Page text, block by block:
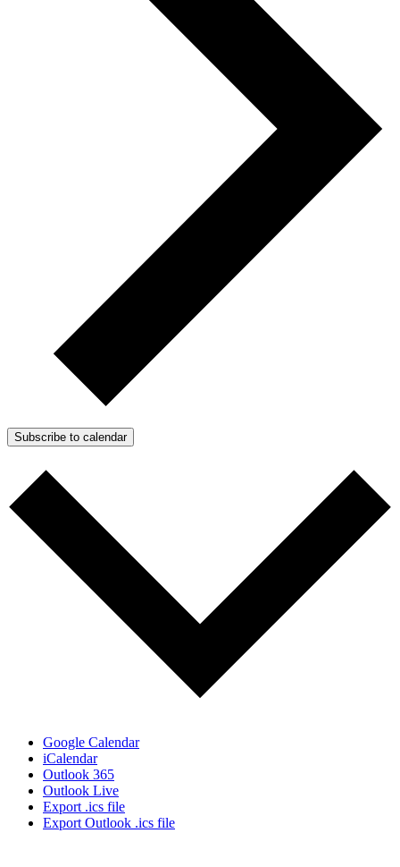
Subscribe to calendar
Google Calendar
iCalendar
Outlook 365
Outlook Live
Export .ics file
Export Outlook .ics file